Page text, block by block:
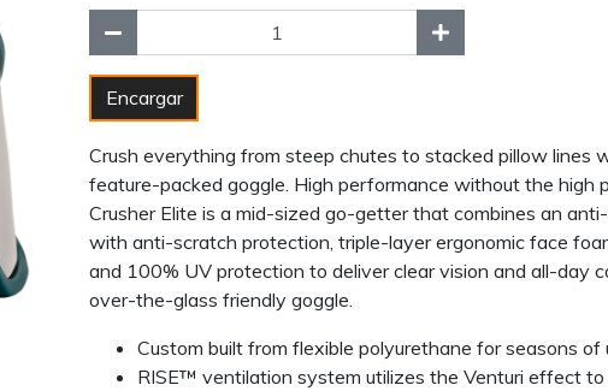
Encargar
Crush everything from steep chutes to stacked pillow lines
feature-packed goggle. High performance without the high
Crusher Elite is a mid-sized go-getter that combines an
with anti-scratch protection, triple-layer ergonomic face
and 100% UV protection to deliver clear vision and all-day
over-the-glass friendly goggle.
Custom built from flexible polyurethane for seasons of
RISE™ ventilation system utilizes the Venturi effect